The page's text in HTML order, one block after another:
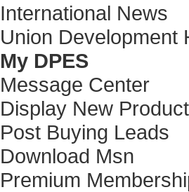
International News
Union Development
My DPES
Message Center
Display New
Post Buying Leads
Download Msn
Premium